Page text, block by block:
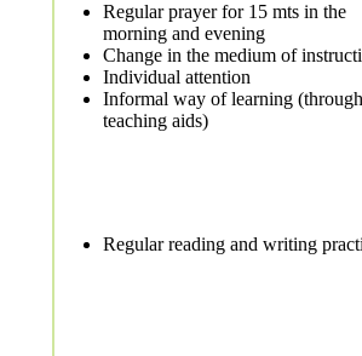
Regular prayer for 15 mts in the
morning and evening
Change in the medium of
Individual attention
Informal way of learning (through
teaching aids)
Regular reading and writing